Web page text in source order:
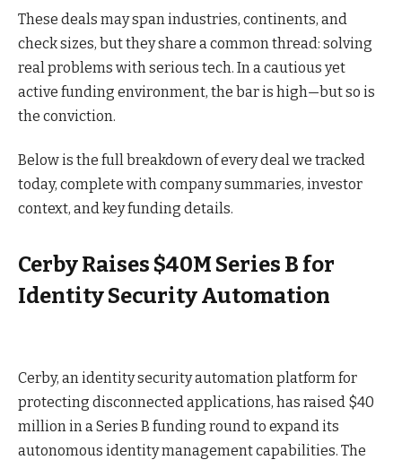
These deals may span industries, continents, and
check sizes, but they share a common thread: solving
real problems with serious tech. In a cautious yet
active funding environment, the bar is high—but so is
the conviction.
Below is the full breakdown of every deal we tracked
today, complete with company summaries, investor
context, and key funding details.
Cerby Raises $40M Series B for
Identity Security Automation
Cerby, an identity security automation platform for
protecting disconnected applications, has raised $40
million in a Series B funding round to expand its
autonomous identity management capabilities. The